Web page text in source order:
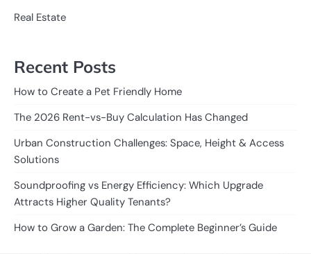
Real Estate
Recent Posts
How to Create a Pet Friendly Home
The 2026 Rent-vs-Buy Calculation Has Changed
Urban Construction Challenges: Space, Height & Access
Solutions
Soundproofing vs Energy Efficiency: Which Upgrade
Attracts Higher Quality Tenants?
How to Grow a Garden: The Complete Beginner’s Guide